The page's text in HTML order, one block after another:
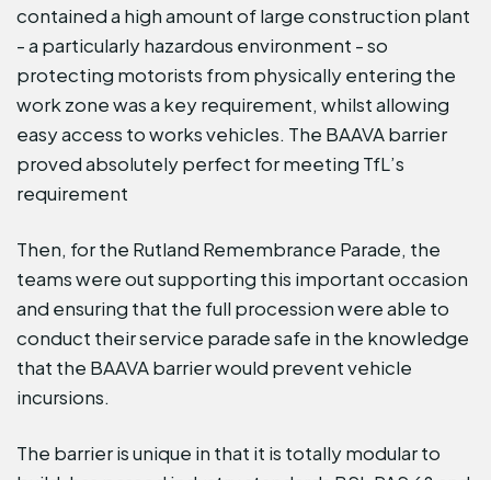
contained a high amount of large construction plant
- a particularly hazardous environment - so
protecting motorists from physically entering the
work zone was a key requirement, whilst allowing
easy access to works vehicles. The BAAVA barrier
proved absolutely perfect for meeting TfL’s
requirement
Then, for the Rutland Remembrance Parade, the
teams were out supporting this important occasion
and ensuring that the full procession were able to
conduct their service parade safe in the knowledge
that the BAAVA barrier would prevent vehicle
incursions.
The barrier is unique in that it is totally modular to